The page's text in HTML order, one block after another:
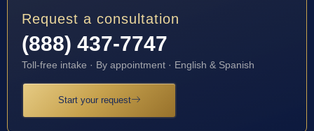
Request a consultation
(888) 437-7747
Toll-free intake · By appointment · English & Spanish
Start your request